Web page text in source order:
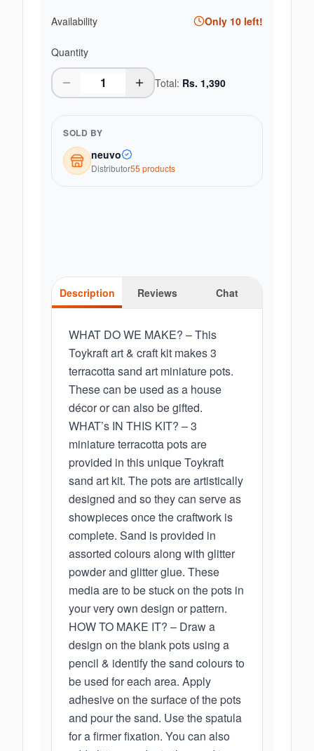
Availability Only 10 left!
Quantity
Total: Rs. 1,390
SOLD BY
neuvo
Distributor55 products
Description Reviews Chat
WHAT DO WE MAKE? – This
Toykraft art & craft kit makes 3
terracotta sand art miniature pots.
These can be used as a house
décor or can also be gifted.
WHAT’s IN THIS KIT? – 3
miniature terracotta pots are
provided in this unique Toykraft
sand art kit. The pots are artistically
designed and so they can serve as
showpieces once the craftwork is
complete. Sand is provided in
assorted colours along with glitter
powder and glitter glue. These
media are to be stuck on the pots in
your very own design or pattern.
HOW TO MAKE IT? – Draw a
design on the blank pots using a
pencil & identify the sand colours to
be used for each area. Apply
adhesive on the surface of the pots
and pour the sand. Use the spatula
for a firmer fixation. You can also